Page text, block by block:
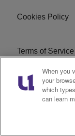
Cookies Policy
Terms of Service
R1 Digital
Advertise With
When you
your
which
can learn